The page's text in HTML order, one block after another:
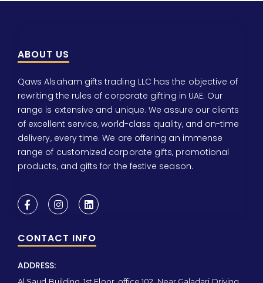
ABOUT US
Qaws Alsaham gifts trading LLC has the objective of
rewriting the rules of corporate gifting in UAE. Our
range is extensive and unique. We assure our clients
of excellent service, world-class quality, and on-time
delivery, every time. We are offering an immense
range of customized corporate gifts, promotional
products, and gifts for the festive season.
CONTACT INFO
ADDRESS: